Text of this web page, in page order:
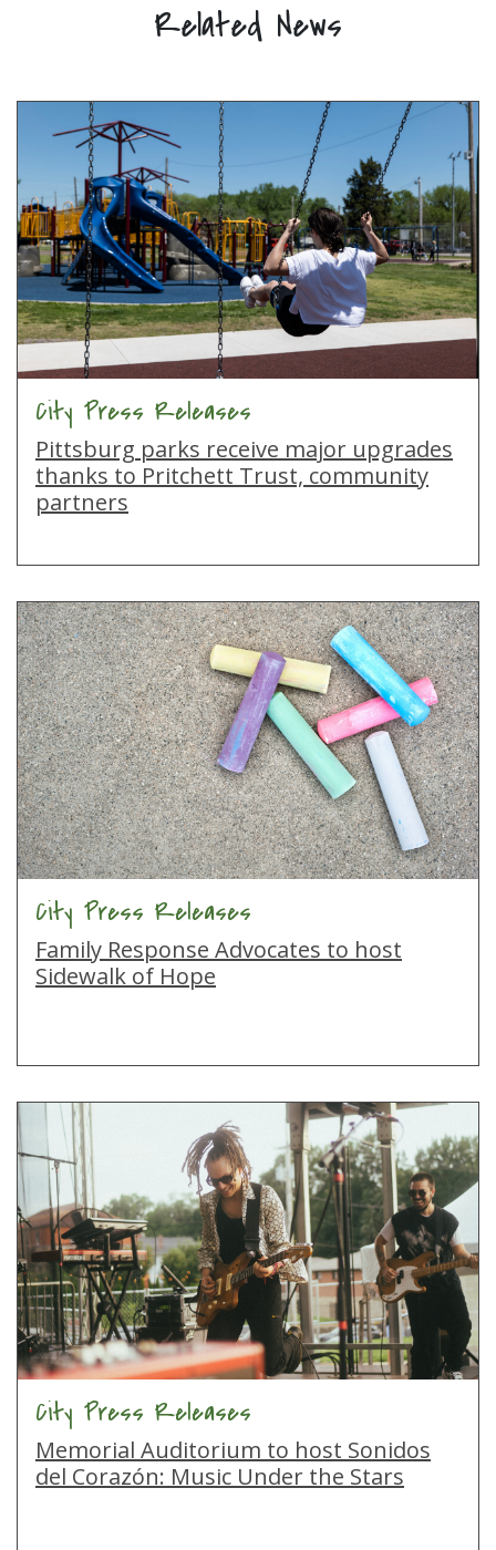
Related News
City Press Releases
Pittsburg parks receive major upgrades
thanks to Pritchett Trust, community
partners
City Press Releases
Family Response Advocates to host
Sidewalk of Hope
City Press Releases
Memorial Auditorium to host Sonidos
del Corazón: Music Under the Stars